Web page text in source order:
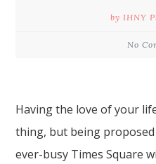
by IHNY
No
Having the love of your
thing, but being
ever-busy Times Square